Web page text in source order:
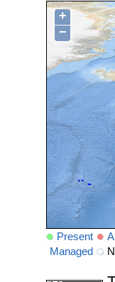
+
−
Present
Managed